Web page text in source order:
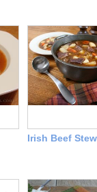
Irish Beef Stew